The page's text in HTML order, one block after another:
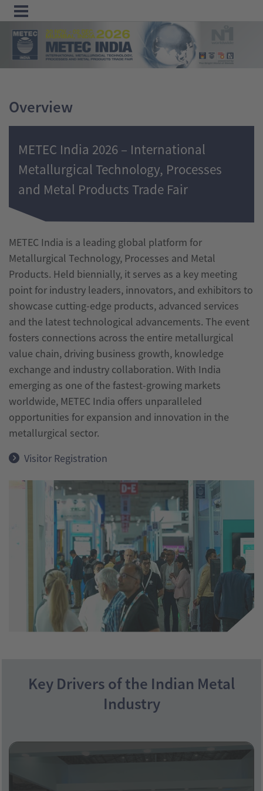
Exhibit
Contact &
Information
Tube
India
wire
India
Overview
METEC India 2026 – International
Metallurgical Technology, Processes
and Metal Products Trade Fair
METEC India is a leading global platform for
Metallurgical Technology, Processes and Metal
Products. Held biennially, it serves as a key meeting
point for industry leaders, innovators, and exhibitors to
showcase cutting-edge products, advanced services
and the latest technological advancements. The event
fosters connections across the entire metallurgical
value chain, driving business growth, knowledge
exchange and industry collaboration. With India
emerging as one of the fastest-growing markets
worldwide, METEC India offers unparalleled
opportunities for expansion and innovation in the
metallurgical sector.
Visitor Registration
Key Drivers of the Indian Metal
Industry